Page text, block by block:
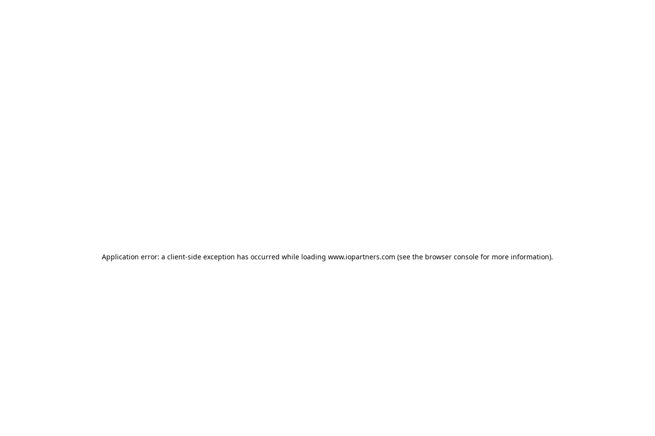
Application error: a client-side exception has occurred while loading www.iopartners.com (see the browser console for more information).